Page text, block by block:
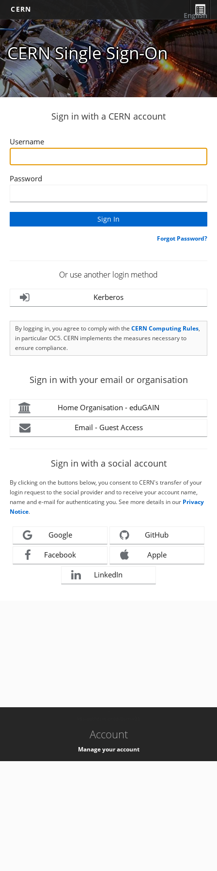
CERN
CERN Single Sign-On
English
Sign in with a CERN account
Username
Password
Forgot Password?
Or use another login method
Kerberos
By logging in, you agree to comply with the CERN Computing Rules,
in particular OC5. CERN implements the measures necessary to
ensure compliance.
Sign in with your email or organisation
Home Organisation - eduGAIN
Email - Guest Access
Sign in with a social account
By clicking on the buttons below, you consent to CERN's transfer of your
login request to the social provider and to receive your account name,
name and e-mail for authenticating you. See more details in our Privacy
Notice.
Google GitHub
Facebook Apple
LinkedIn
Account
Manage your account